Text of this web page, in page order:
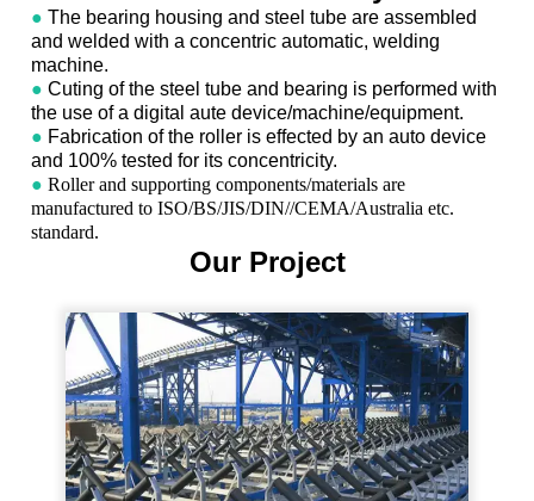
● The bearing housing and steel tube are assembled
and welded with a concentric automatic, welding
machine.
● Cuting of the steel tube and bearing is performed with
the use of a digital aute device/machine/equipment.
● Fabrication of the roller is effected by an auto device
and 100% tested for its concentricity.
● Roller and supporting components/materials are
manufactured to ISO/BS/JIS/DIN//CEMA/Australia etc.
standard.
Our Project